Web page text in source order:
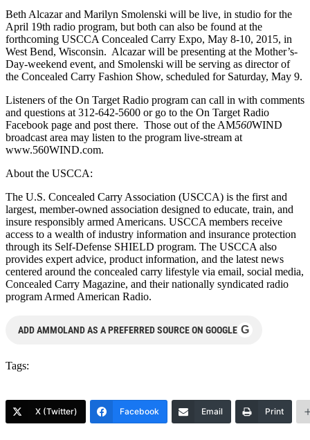
Beth Alcazar and Marilyn Smolenski will be live, in studio for the
April 19th radio program, but both can also be found at the
forthcoming USCCA Concealed Carry Expo, May 8-10, 2015, in
West Bend, Wisconsin. Alcazar will be presenting at the Mother’s-
Day-weekend event, and Smolenski will be serving as director of
the Concealed Carry Fashion Show, scheduled for Saturday, May 9.
Listeners of the On Target Radio program can call in with comments
and questions at 312-642-5600 or go to the On Target Radio
Facebook page and post there. Those out of the AM560WIND
broadcast area may listen to the program live-stream at
www.560WIND.com.
About the USCCA:
The U.S. Concealed Carry Association (USCCA) is the first and
largest, member-owned association designed to educate, train, and
insure responsibly armed Americans. USCCA members receive
access to a wealth of industry information and insurance protection
through its Self-Defense SHIELD program. The USCCA also
provides expert advice, product information, and the latest news
centered around the concealed carry lifestyle via email, social media,
Concealed Carry Magazine, and their nationally syndicated radio
program Armed American Radio.
ADD AMMOLAND AS A PREFERRED SOURCE ON GOOGLE G
Tags:
X (Twitter) Facebook Email Print